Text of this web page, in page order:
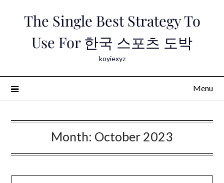
The Single Best Strategy To
Use For 한국 스포츠 도박
koyiexyz
Menu
Month: October 2023